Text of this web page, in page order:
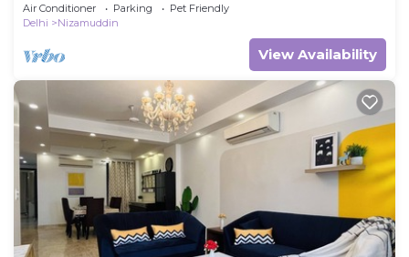
Air Conditioner Parking
Pet Friendly
Delhi
Nizamuddin
View Availability